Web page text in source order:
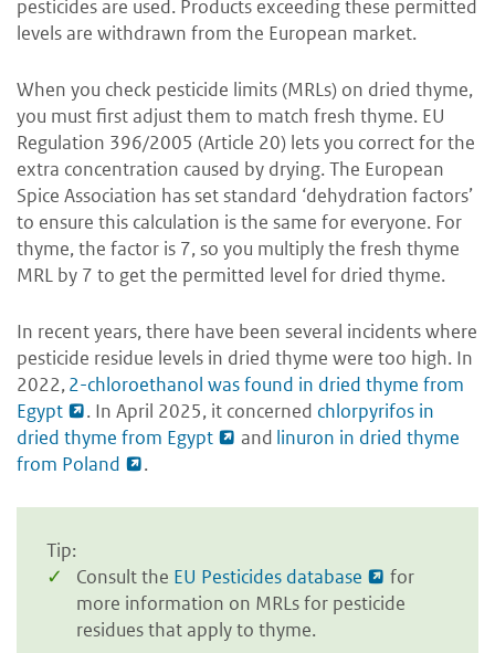
pesticides are used. Products exceeding these permitted
levels are withdrawn from the European market.
When you check pesticide limits (MRLs) on dried thyme,
you must first adjust them to match fresh thyme. EU
Regulation 396/2005 (Article 20) lets you correct for the
extra concentration caused by drying. The European
Spice Association has set standard ‘dehydration factors’
to ensure this calculation is the same for everyone. For
thyme, the factor is 7, so you multiply the fresh thyme
MRL by 7 to get the permitted level for dried thyme.
In recent years, there have been several incidents where
pesticide residue levels in dried thyme were too high. In
2022,2-chloroethanol was found in dried thyme from
Egypt
. In April 2025, it concerned chlorpyrifos in
dried thyme from Egypt
and linuron in dried thyme
from Poland
.
Tip:
Consult the EU Pesticides database
for
more information on MRLs for pesticide
residues that apply to thyme.